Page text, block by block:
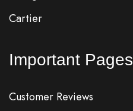
Cartier
Important Pages
Customer Reviews